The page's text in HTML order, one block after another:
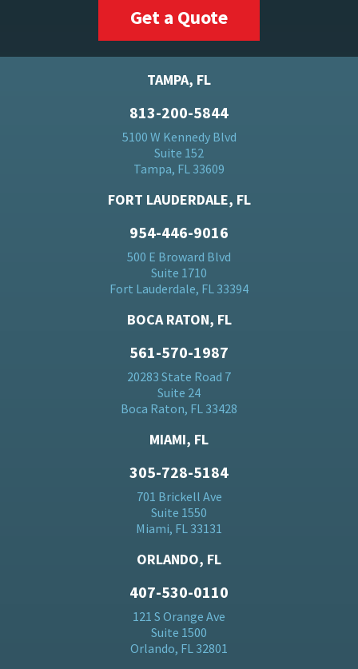
Get a Quote
TAMPA, FL
813-200-5844
5100 W Kennedy Blvd
Suite 152
Tampa, FL 33609
FORT LAUDERDALE, FL
954-446-9016
500 E Broward Blvd
Suite 1710
Fort Lauderdale, FL 33394
BOCA RATON, FL
561-570-1987
20283 State Road 7
Suite 24
Boca Raton, FL 33428
MIAMI, FL
305-728-5184
701 Brickell Ave
Suite 1550
Miami, FL 33131
ORLANDO, FL
407-530-0110
121 S Orange Ave
Suite 1500
Orlando, FL 32801